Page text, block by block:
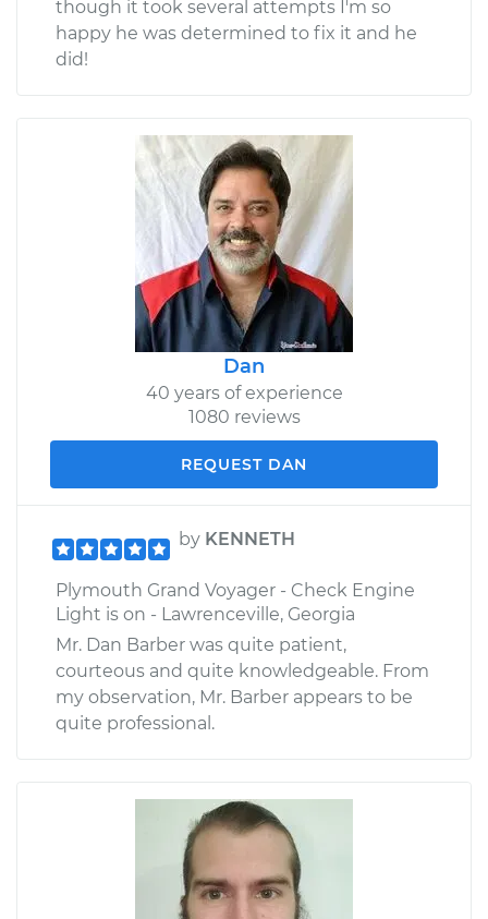
though it took several attempts I'm so
happy he was determined to fix it and he
did!
Dan
40 years of experience
1080 reviews
REQUEST DAN
by KENNETH
Plymouth Grand Voyager - Check Engine
Light is on - Lawrenceville, Georgia
Mr. Dan Barber was quite patient,
courteous and quite knowledgeable. From
my observation, Mr. Barber appears to be
quite professional.